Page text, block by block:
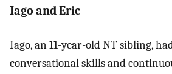
Iago and Eric
Iago, an 11-year-old NT sibling,
conversational skills and